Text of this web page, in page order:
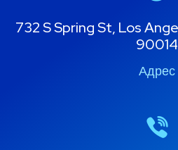
732 S Spring St, Los
90014
Адрес